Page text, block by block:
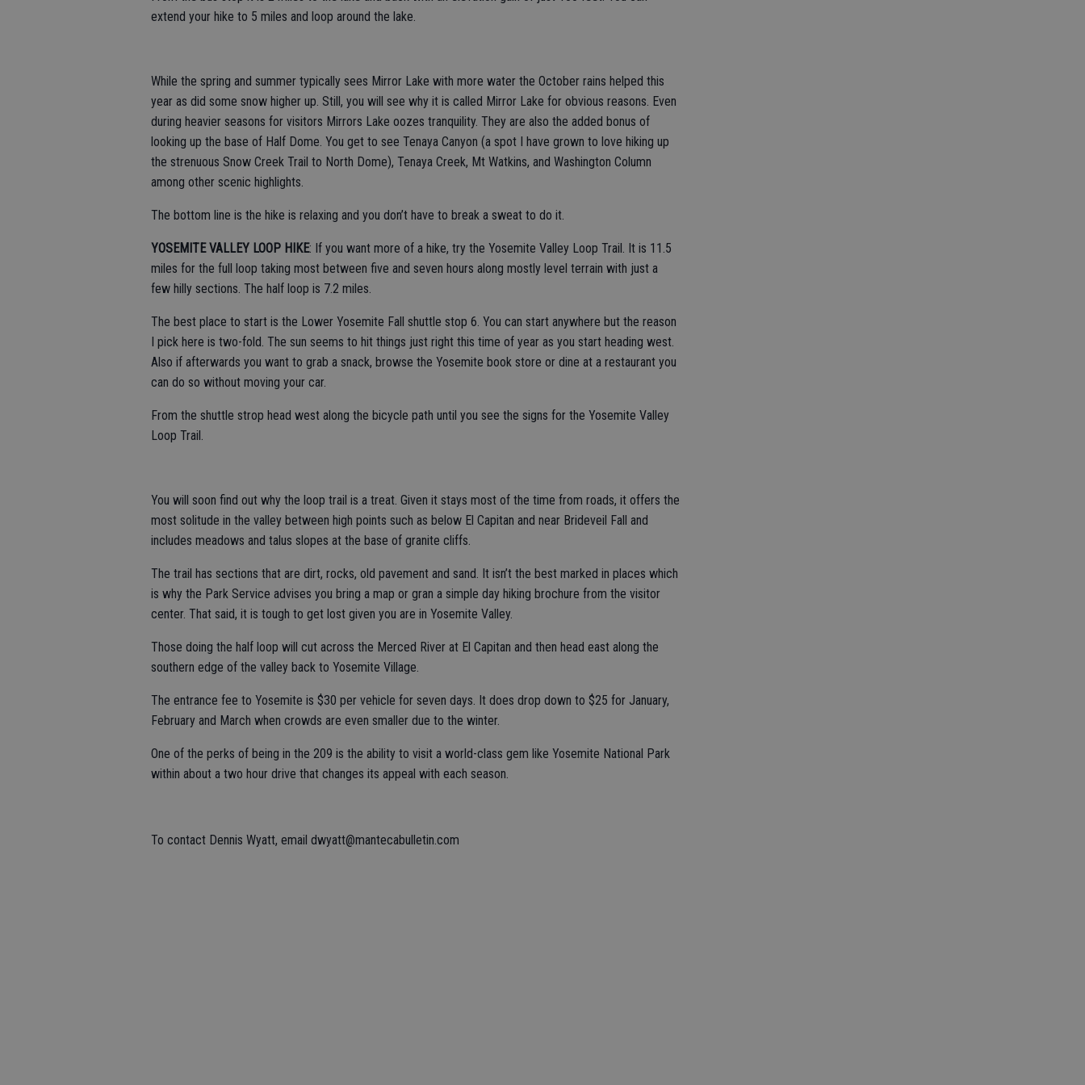
extend your hike to 5 miles and loop around the lake.
While the spring and summer typically sees Mirror Lake with more water the October rains helped this
year as did some snow higher up. Still, you will see why it is called Mirror Lake for obvious reasons. Even
during heavier seasons for visitors Mirrors Lake oozes tranquility. They are also the added bonus of
looking up the base of Half Dome. You get to see Tenaya Canyon (a spot I have grown to love hiking up
the strenuous Snow Creek Trail to North Dome), Tenaya Creek, Mt Watkins, and Washington Column
among other scenic highlights.
The bottom line is the hike is relaxing and you don’t have to break a sweat to do it.
YOSEMITE VALLEY LOOP HIKE: If you want more of a hike, try the Yosemite Valley Loop Trail. It is 11.5
miles for the full loop taking most between five and seven hours along mostly level terrain with just a
few hilly sections. The half loop is 7.2 miles.
The best place to start is the Lower Yosemite Fall shuttle stop 6. You can start anywhere but the reason
I pick here is two-fold. The sun seems to hit things just right this time of year as you start heading west.
Also if afterwards you want to grab a snack, browse the Yosemite book store or dine at a restaurant you
can do so without moving your car.
From the shuttle strop head west along the bicycle path until you see the signs for the Yosemite Valley
Loop Trail.
You will soon find out why the loop trail is a treat. Given it stays most of the time from roads, it offers the
most solitude in the valley between high points such as below El Capitan and near Brideveil Fall and
includes meadows and talus slopes at the base of granite cliffs.
The trail has sections that are dirt, rocks, old pavement and sand. It isn’t the best marked in places which
is why the Park Service advises you bring a map or gran a simple day hiking brochure from the visitor
center. That said, it is tough to get lost given you are in Yosemite Valley.
Those doing the half loop will cut across the Merced River at El Capitan and then head east along the
southern edge of the valley back to Yosemite Village.
The entrance fee to Yosemite is $30 per vehicle for seven days. It does drop down to $25 for January,
February and March when crowds are even smaller due to the winter.
One of the perks of being in the 209 is the ability to visit a world-class gem like Yosemite National Park
within about a two hour drive that changes its appeal with each season.
To contact Dennis Wyatt, email dwyatt@mantecabulletin.com